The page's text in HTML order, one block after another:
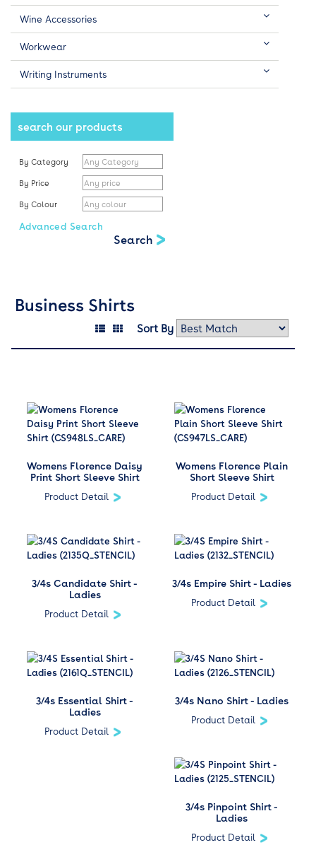
Wine Accessories
Workwear
Writing Instruments
search our products
By Category
By Price
By Colour
Advanced Search
Business Shirts
Sort By
Womens Florence Daisy
Print Short Sleeve Shirt
Product Detail
Womens Florence Plain
Short Sleeve Shirt
Product Detail
3/4s Candidate Shirt -
Ladies
Product Detail
3/4s Empire Shirt - Ladies
Product Detail
3/4s Essential Shirt -
Ladies
Product Detail
3/4s Nano Shirt - Ladies
Product Detail
3/4s Pinpoint Shirt -
Ladies
Product Detail